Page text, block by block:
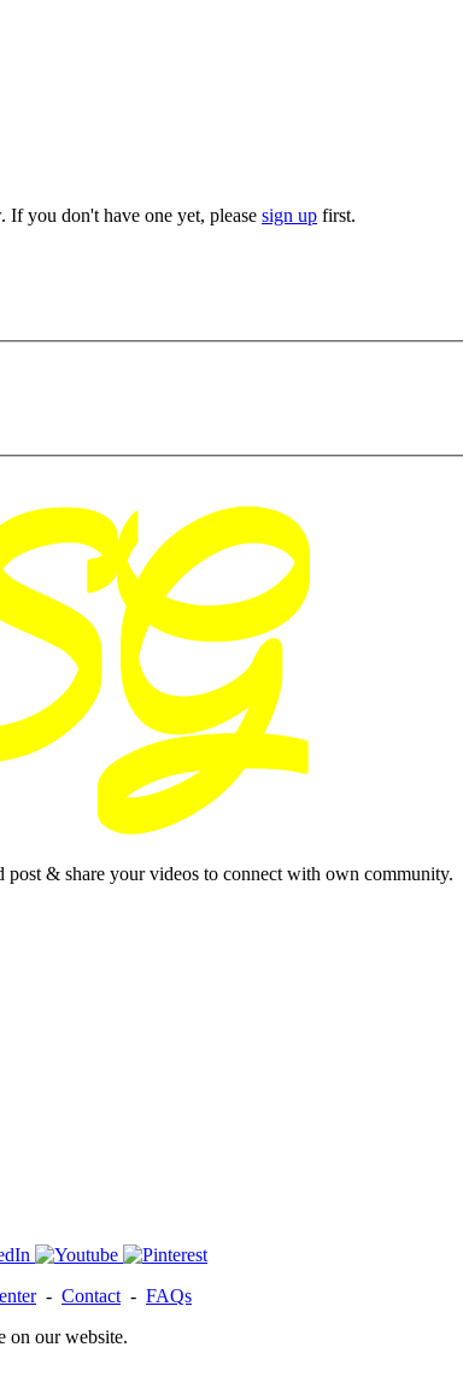
If you don't have one yet, please sign up first.
& share your videos to connect with own community.
- Contact - FAQs
on our website.